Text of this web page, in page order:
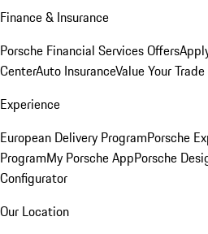
Finance & Insurance
Porsche Financial Services Offers
CenterAuto InsuranceValue Your Trade
Experience
European Delivery ProgramPorsche
ProgramMy Porsche AppPorsche
Configurator
Our Location